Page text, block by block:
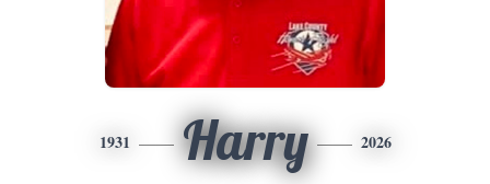
1931 Harry 2026